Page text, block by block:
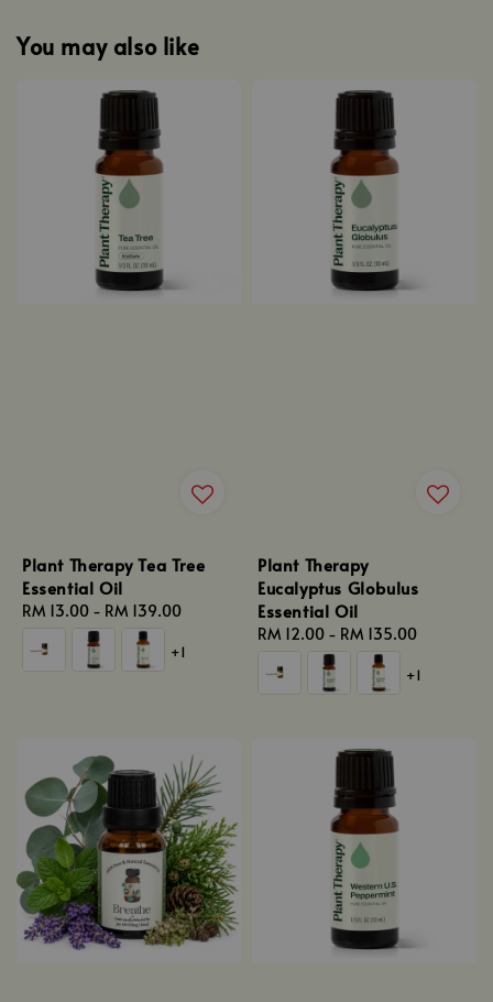
You may also like
Plant Therapy Tea Tree
Essential Oil
Regular
price
RM 13.00 - RM 139.00
+1
Plant Therapy
Eucalyptus Globulus
Essential Oil
Regular
price
RM 12.00 - RM 135.00
+1